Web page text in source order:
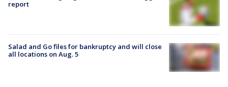
report
Salad and Go files for bankruptcy and will close
all locations on Aug. 5